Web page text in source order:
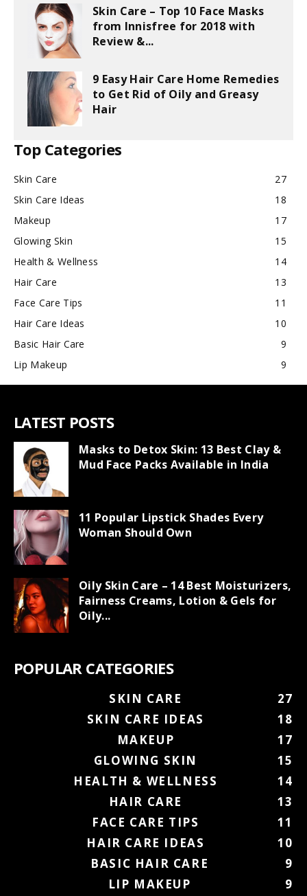
Skin Care – Top 10 Face Masks
from Innisfree for 2018 with
Review &...
9 Easy Hair Care Home Remedies
to Get Rid of Oily and Greasy
Hair
Top Categories
Skin Care
27
Skin Care Ideas
18
Makeup
17
Glowing Skin
15
Health & Wellness
14
Hair Care
13
Face Care Tips
11
Hair Care Ideas
10
Basic Hair Care
9
Lip Makeup
9
LATEST POSTS
Masks to Detox Skin: 13 Best Clay &
Mud Face Packs Available in India
11 Popular Lipstick Shades Every
Woman Should Own
Oily Skin Care – 14 Best Moisturizers,
Fairness Creams, Lotion & Gels for
Oily...
POPULAR CATEGORIES
SKIN CARE
27
SKIN CARE IDEAS
18
MAKEUP
17
GLOWING SKIN
15
HEALTH & WELLNESS
14
HAIR CARE
13
FACE CARE TIPS
11
HAIR CARE IDEAS
10
BASIC HAIR CARE
9
LIP MAKEUP
9